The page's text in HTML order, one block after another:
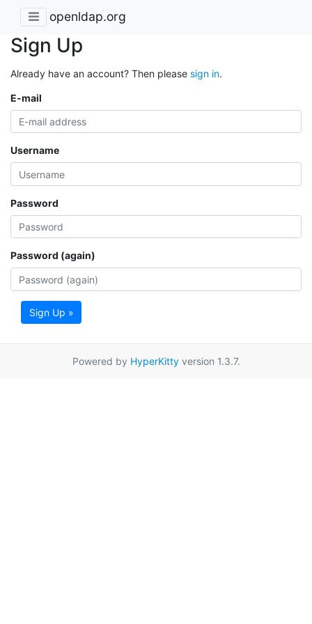
openldap.org
Sign Up
Already have an account? Then please sign in.
E-mail
Username
Password
Password (again)
Sign Up »
Powered by HyperKittyversion 1.3.7.